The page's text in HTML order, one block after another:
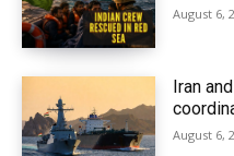
August 6,
Iran
August 6,